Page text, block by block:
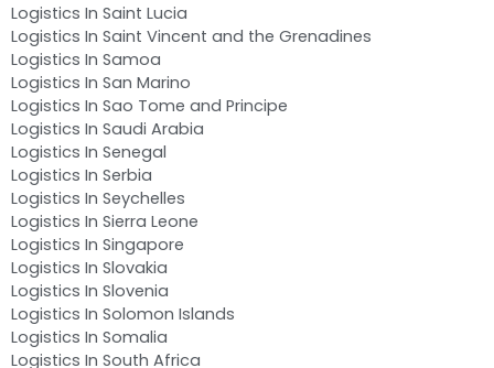
Logistics In Saint Lucia
Logistics In Saint Vincent and the Grenadines
Logistics In Samoa
Logistics In San Marino
Logistics In Sao Tome and Principe
Logistics In Saudi Arabia
Logistics In Senegal
Logistics In Serbia
Logistics In Seychelles
Logistics In Sierra Leone
Logistics In Singapore
Logistics In Slovakia
Logistics In Slovenia
Logistics In Solomon Islands
Logistics In Somalia
Logistics In South Africa